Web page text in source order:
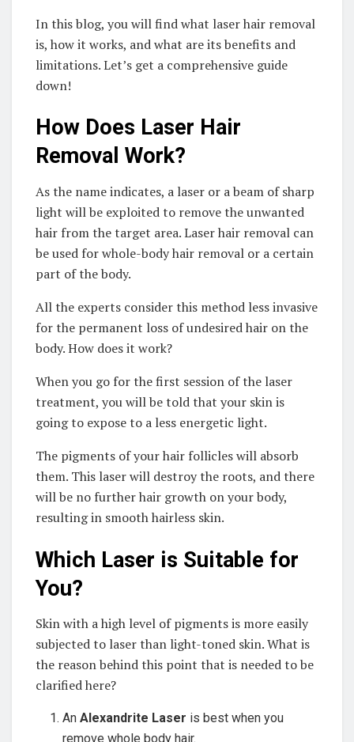
In this blog, you will find what laser hair removal
is, how it works, and what are its benefits and
limitations. Let’s get a comprehensive guide
down!
How Does Laser Hair
Removal Work?
As the name indicates, a laser or a beam of sharp
light will be exploited to remove the unwanted
hair from the target area. Laser hair removal can
be used for whole-body hair removal or a certain
part of the body.
All the experts consider this method less invasive
for the permanent loss of undesired hair on the
body. How does it work?
When you go for the first session of the laser
treatment, you will be told that your skin is
going to expose to a less energetic light.
The pigments of your hair follicles will absorb
them. This laser will destroy the roots, and there
will be no further hair growth on your body,
resulting in smooth hairless skin.
Which Laser is Suitable for
You?
Skin with a high level of pigments is more easily
subjected to laser than light-toned skin. What is
the reason behind this point that is needed to be
clarified here?
AnAlexandrite Laser is best when you
remove whole body hair.